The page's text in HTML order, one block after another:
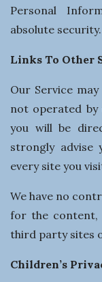
Personal
absolute security.
Links To Other
Our Service
not operated
you will be
strongly advise
every site you
We have no
for the content,
third party sites
Children’s